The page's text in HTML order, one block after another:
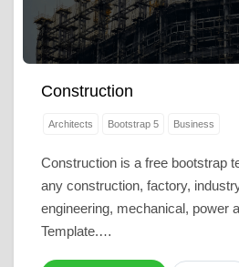
Construction
Architects Bootstrap 5 Business
Construction is a free bootstrap
any construction, factory,
engineering, mechanical, power
Template.…